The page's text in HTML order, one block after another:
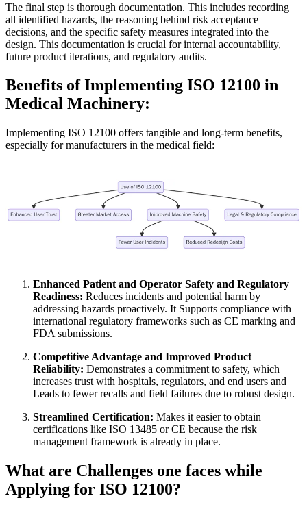
The final step is thorough documentation. This includes recording
all identified hazards, the reasoning behind risk acceptance
decisions, and the specific safety measures integrated into the
design. This documentation is crucial for internal accountability,
future product iterations, and regulatory audits.
Benefits of Implementing ISO 12100 in
Medical Machinery:
Implementing ISO 12100 offers tangible and long-term benefits,
especially for manufacturers in the medical field:
Enhanced Patient and Operator Safety and Regulatory
Readiness: Reduces incidents and potential harm by
addressing hazards proactively. It Supports compliance with
international regulatory frameworks such as CE marking and
FDA submissions.
Competitive Advantage and Improved Product
Reliability: Demonstrates a commitment to safety, which
increases trust with hospitals, regulators, and end users and
Leads to fewer recalls and field failures due to robust design.
Streamlined Certification: Makes it easier to obtain
certifications like ISO 13485 or CE because the risk
management framework is already in place.
What are Challenges one faces while
Applying for ISO 12100?